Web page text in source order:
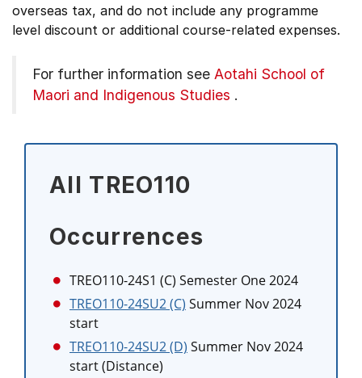
overseas tax, and do not include any programme
level discount or additional course-related expenses.
For further information see Aotahi School of
Maori and Indigenous Studies .
All TREO110
Occurrences
TREO110-24S1 (C) Semester One 2024
TREO110-24SU2 (C) Summer Nov 2024
start
TREO110-24SU2 (D) Summer Nov 2024
start (Distance)